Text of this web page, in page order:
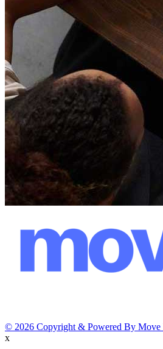
© 2026 Copyright & Powered By Move
x